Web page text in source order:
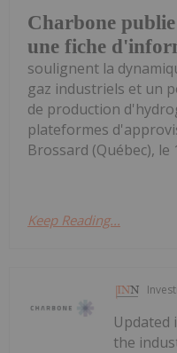
Charbone
une fiche
soulignent la
gaz industriels et un
de production
plateformes
Brossard (Québec), le
Keep Reading...
the